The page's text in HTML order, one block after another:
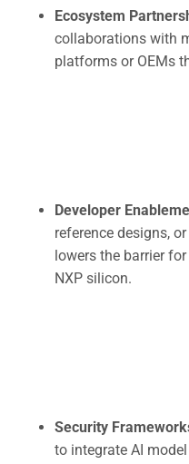
Ecosystem
collaborations with
platforms or OEMs
Developer
reference designs,
lowers the barrier
NXP silicon.
Security
to integrate AI